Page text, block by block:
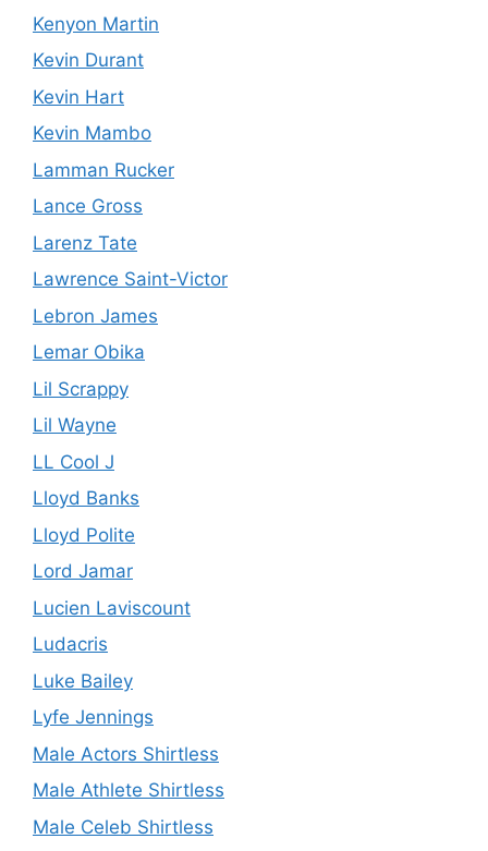
Kenyon Martin
Kevin Durant
Kevin Hart
Kevin Mambo
Lamman Rucker
Lance Gross
Larenz Tate
Lawrence Saint-Victor
Lebron James
Lemar Obika
Lil Scrappy
Lil Wayne
LL Cool J
Lloyd Banks
Lloyd Polite
Lord Jamar
Lucien Laviscount
Ludacris
Luke Bailey
Lyfe Jennings
Male Actors Shirtless
Male Athlete Shirtless
Male Celeb Shirtless